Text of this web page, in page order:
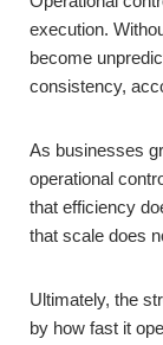
execution.
become
consistency,
As businesses
operational
that efficiency
that scale does
Ultimately, the
by how fast it